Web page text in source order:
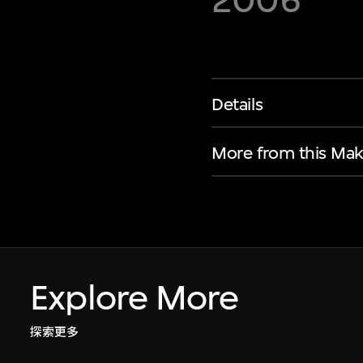
Details
More from this
Explore More
探索更多